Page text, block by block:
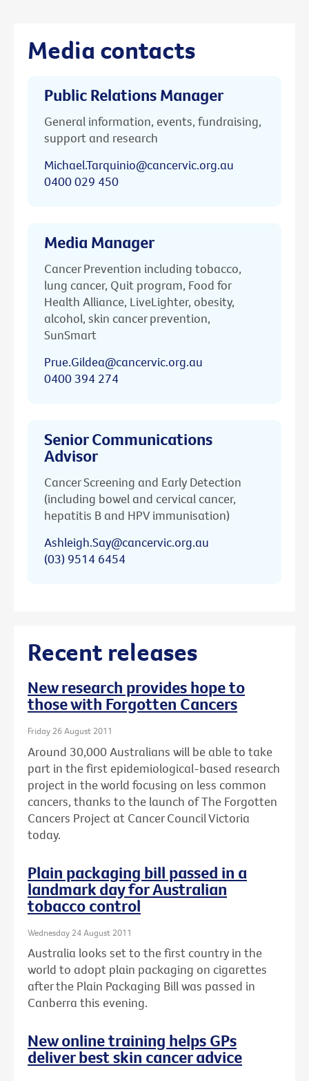
Media contacts
Public Relations Manager
General information, events, fundraising,
support and research
Michael.Tarquinio@cancervic.org.au
0400 029 450
Media Manager
Cancer Prevention including tobacco,
lung cancer, Quit program, Food for
Health Alliance, LiveLighter, obesity,
alcohol, skin cancer prevention,
SunSmart
Prue.Gildea@cancervic.org.au
0400 394 274
Senior Communications
Advisor
Cancer Screening and Early Detection
(including bowel and cervical cancer,
hepatitis B and HPV immunisation)
Ashleigh.Say@cancervic.org.au
(03) 9514 6454
Recent releases
New research provides hope to
those with Forgotten Cancers
Friday 26 August 2011
Around 30,000 Australians will be able to take
part in the first epidemiological-based research
project in the world focusing on less common
cancers, thanks to the launch of The Forgotten
Cancers Project at Cancer Council Victoria
today.
Plain packaging bill passed in a
landmark day for Australian
tobacco control
Wednesday 24 August 2011
Australia looks set to the first country in the
world to adopt plain packaging on cigarettes
after the Plain Packaging Bill was passed in
Canberra this evening.
New online training helps GPs
deliver best skin cancer advice